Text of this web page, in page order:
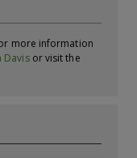
more information
Davisor visit the